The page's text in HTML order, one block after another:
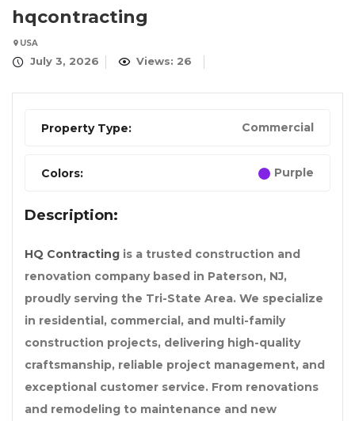
hqcontracting
USA
July 3, 2026 Views: 26
Property Type: Commercial
Colors: Purple
Description:
HQ Contracting is a trusted construction and
renovation company based in Paterson, NJ,
proudly serving the Tri-State Area. We specialize
in residential, commercial, and multi-family
construction projects, delivering high-quality
craftsmanship, reliable project management, and
exceptional customer service. From renovations
and remodeling to maintenance and new